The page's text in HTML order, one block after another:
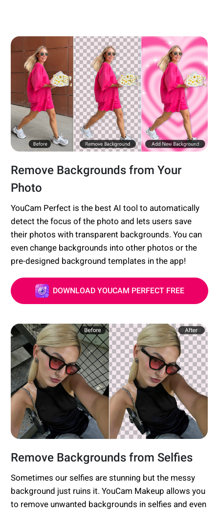
Remove Backgrounds from Your
Photo
YouCam Perfect is the best AI tool to automatically
detect the focus of the photo and lets users save
their photos with transparent backgrounds. You can
even change backgrounds into other photos or the
pre-designed background templates in the app!
DOWNLOAD YOUCAM PERFECT FREE
Remove Backgrounds from Selfies
Sometimes our selfies are stunning but the messy
background just ruins it. YouCam Makeup allows you
to remove unwanted backgrounds in selfies and even